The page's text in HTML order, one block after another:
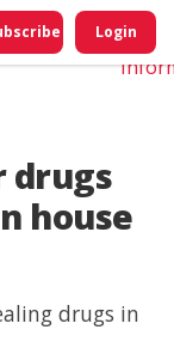
Login
drugs
house
drugs in
Do
My